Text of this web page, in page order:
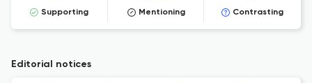
Supporting Mentioning Contrasting
Editorial notices